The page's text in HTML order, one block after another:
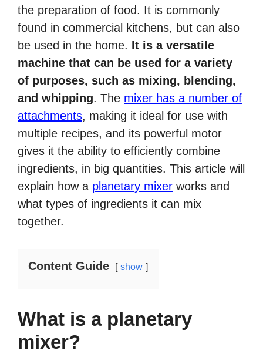
the preparation of food. It is commonly
found in commercial kitchens, but can also
be used in the home. It is a versatile
machine that can be used for a variety
of purposes, such as mixing, blending,
and whipping. The mixer has a number of
attachments, making it ideal for use with
multiple recipes, and its powerful motor
gives it the ability to efficiently combine
ingredients, in big quantities. This article will
explain how a planetary mixer works and
what types of ingredients it can mix
together.
Content Guide show
What is a planetary
mixer?